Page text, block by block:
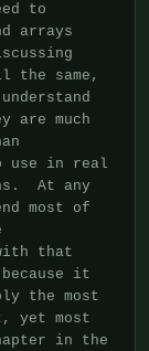
to
arrays
the same,
are much
use in real
At any
most of
that
it
the most
yet most
in the